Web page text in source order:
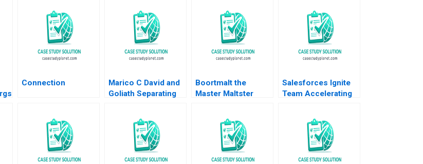
Connection
Marico C David and
Goliath Separating
Going Public Dalhia
Mani Harshitha
Raviprakash
Boortmalt the
Master Maltster
Damien P
McLoughlin Lena
Duchene Emer
Moloney 2023
Salesforces Ignite
Team Accelerating
L Beckman 2018